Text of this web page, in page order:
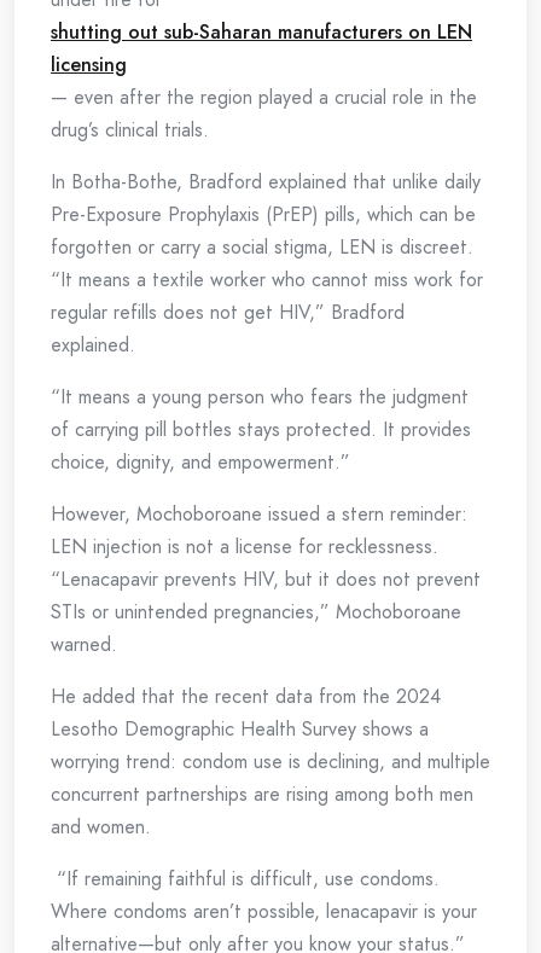
shutting out sub-Saharan manufacturers on LEN
licensing
— even after the region played a crucial role in the
drug’s clinical trials.
In Botha-Bothe, Bradford explained that unlike daily
Pre-Exposure Prophylaxis (PrEP) pills, which can be
forgotten or carry a social stigma, LEN is discreet.
“It means a textile worker who cannot miss work for
regular refills does not get HIV,” Bradford
explained.
“It means a young person who fears the judgment
of carrying pill bottles stays protected. It provides
choice, dignity, and empowerment.”
However, Mochoboroane issued a stern reminder:
LEN injection is not a license for recklessness.
“Lenacapavir prevents HIV, but it does not prevent
STIs or unintended pregnancies,” Mochoboroane
warned.
He added that the recent data from the 2024
Lesotho Demographic Health Survey shows a
worrying trend: condom use is declining, and multiple
concurrent partnerships are rising among both men
and women.
“If remaining faithful is difficult, use condoms.
Where condoms aren’t possible, lenacapavir is your
alternative—but only after you know your status.”